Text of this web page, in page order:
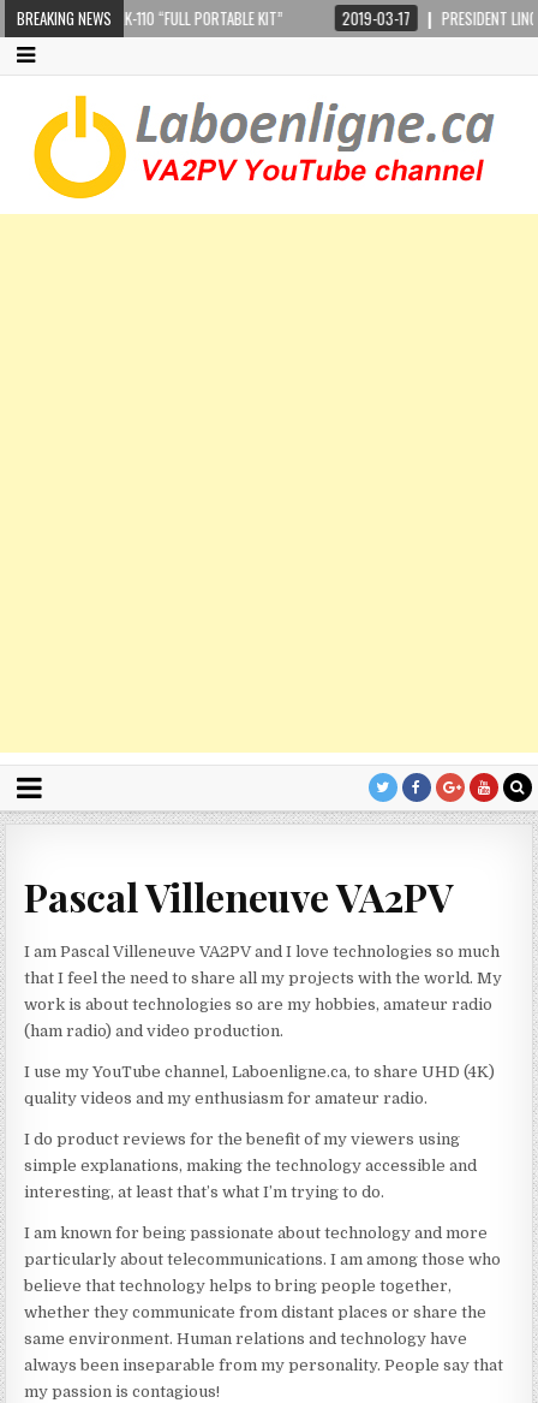
BREAKING NEWS
+ SARK-110 “FULL PORTABLE KIT” 2019-03-17 PRESIDENT
Pascal Villeneuve VA2PV
I am Pascal Villeneuve VA2PV and I love technologies so much
that I feel the need to share all my projects with the world. My
work is about technologies so are my hobbies, amateur radio
(ham radio) and video production.
I use my YouTube channel, Laboenligne.ca, to share UHD (4K)
quality videos and my enthusiasm for amateur radio.
I do product reviews for the benefit of my viewers using
simple explanations, making the technology accessible and
interesting, at least that’s what I’m trying to do.
I am known for being passionate about technology and more
particularly about telecommunications. I am among those who
believe that technology helps to bring people together,
whether they communicate from distant places or share the
same environment. Human relations and technology have
always been inseparable from my personality. People say that
my passion is contagious!